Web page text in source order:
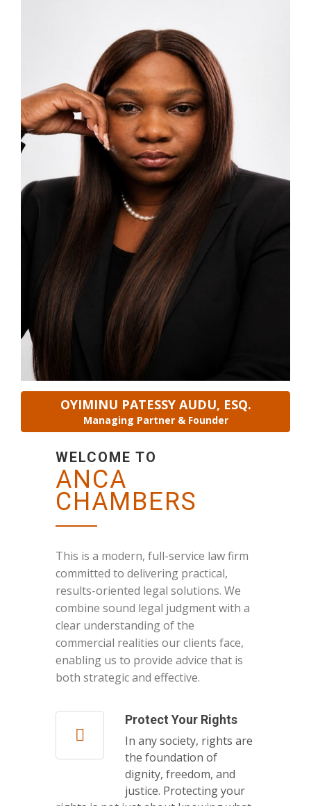
OYIMINU PATESSY AUDU, ESQ.
Managing Partner & Founder
WELCOME TO
ANCA
CHAMBERS
This is a modern, full-service law firm
committed to delivering practical,
results-oriented legal solutions. We
combine sound legal judgment with a
clear understanding of the
commercial realities our clients face,
enabling us to provide advice that is
both strategic and effective.
Protect Your Rights
In any society, rights are
the foundation of
dignity, freedom, and
justice. Protecting your